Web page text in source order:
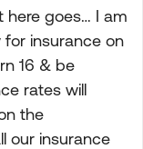
here goes… I am
insurance on
16 & be
rates will
the
our insurance